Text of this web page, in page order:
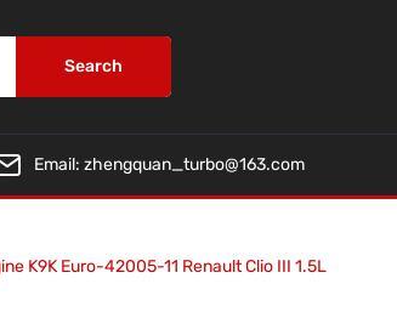
Search
Email: zhengquan_turbo@163.com
K9K Euro-42005-11 Renault Clio III 1.5L